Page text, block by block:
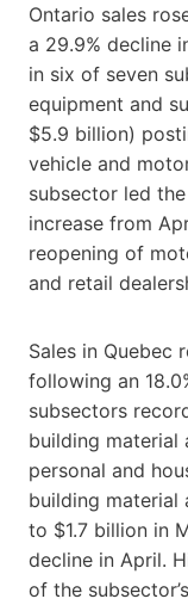
Ontario sales
a 29.9% decline
in six of seven
equipment and
$5.9 billion)
vehicle and
subsector led
increase from
reopening of
and retail
Sales in Quebec
following an
subsectors
building material
personal and
building material
to $1.7 billion in
decline in April.
of the